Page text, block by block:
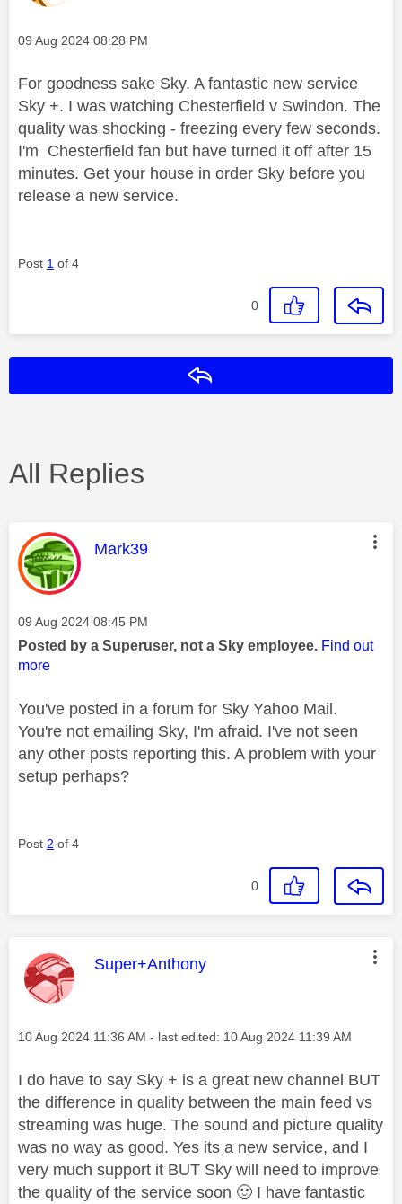
Message posted on
‎09 Aug 2024 08:28 PM
For goodness sake Sky. A fantastic new service
Sky +. I was watching Chesterfield v Swindon. The
quality was shocking - freezing every few seconds.
I'm Chesterfield fan but have turned it off after 15
minutes. Get your house in order Sky before you
release a new service.
Post 1 of 4
0
All Replies
This message was authored by:
Mark39
Message posted on
‎09 Aug 2024 08:45 PM
Posted by a Superuser, not a Sky employee. Find out
more
You've posted in a forum for Sky Yahoo Mail.
You're not emailing Sky, I'm afraid. I've not seen
any other posts reporting this. A problem with your
setup perhaps?
Post 2 of 4
0
This message was authored by:
Super+Anthony
Message posted on
‎10 Aug 2024 11:36 AM - last edited: ‎10 Aug 2024 11:39 AM
I do have to say Sky + is a great new channel BUT
the difference in quality between the main feed vs
streaming was huge. The sound and picture quality
was no way as good. Yes its a new service, and I
very much support it BUT Sky will need to improve
the quality of the service soon 🙂 I have fantastic